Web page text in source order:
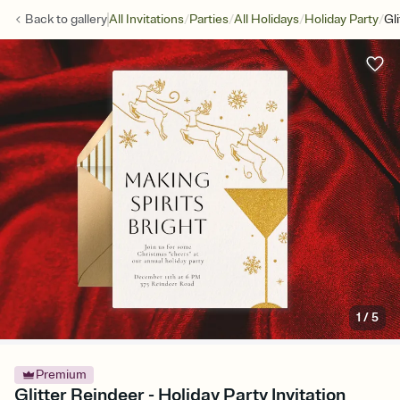
Back togalleryAll Invitations/Parties/All Holidays/Holiday Party/
1/5
Premium
Glitter Reindeer - Holiday Party Invitation